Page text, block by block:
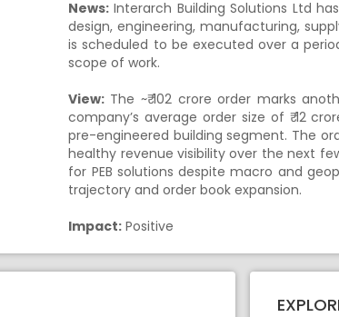
News: Interarch Building Solutions Ltd
design, engineering, manufacturing,
is scheduled to be executed over a
scope of work.
View: The ~₹ 102 crore order marks
company’s average order size of ₹ 12
pre-engineered building segment. The
healthy revenue visibility over the next
for PEB solutions despite macro and
trajectory and order book expansion.
Impact: Positive